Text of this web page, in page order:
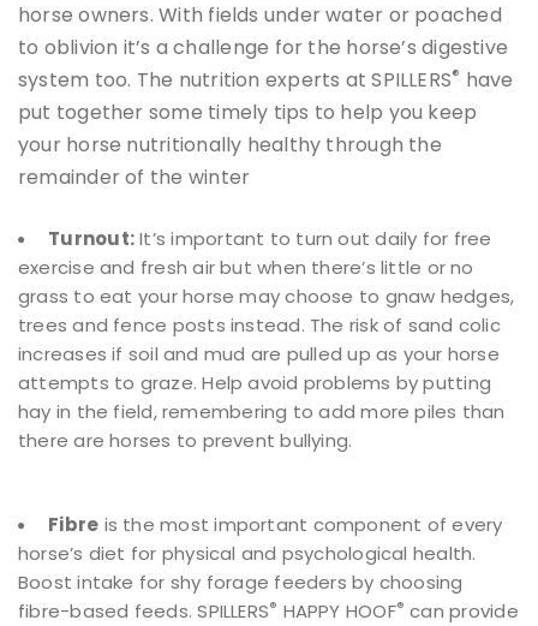
horse owners. With fields under water or poached
to oblivion it’s a challenge for the horse’s digestive
system too. The nutrition experts at SPILLERS® have
put together some timely tips to help you keep
your horse nutritionally healthy through the
remainder of the winter
Turnout:It’s important to turn out daily for free
exercise and fresh air but when there’s little or no
grass to eat your horse may choose to gnaw hedges,
trees and fence posts instead. The risk of sand colic
increases if soil and mud are pulled up as your horse
attempts to graze. Help avoid problems by putting
hay in the field, remembering to add more piles than
there are horses to prevent bullying.
Fibre is the most important component of every
horse’s diet for physical and psychological health.
Boost intake for shy forage feeders by choosing
fibre-based feeds. SPILLERS® HAPPY HOOF® can provide